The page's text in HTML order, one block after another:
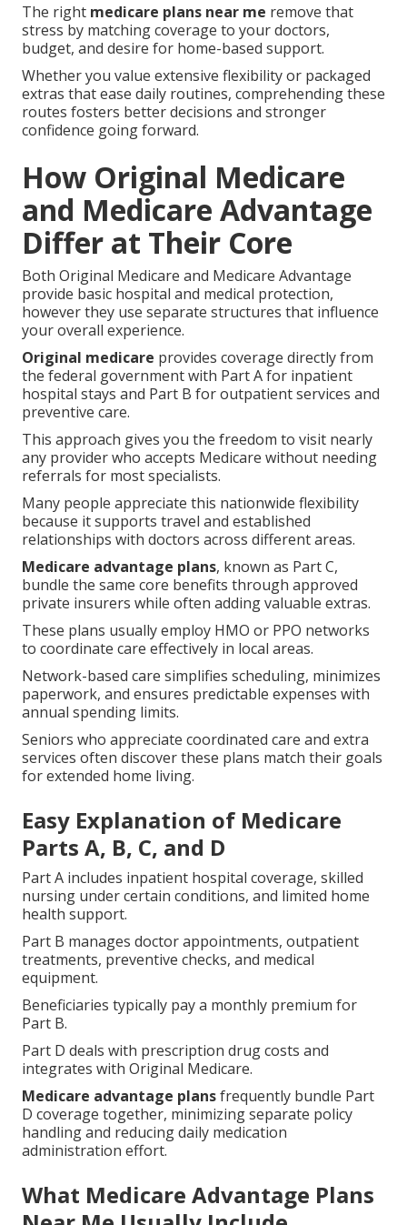
The right medicare plans near me remove that
stress by matching coverage to your doctors,
budget, and desire for home-based support.
Whether you value extensive flexibility or packaged
extras that ease daily routines, comprehending these
routes fosters better decisions and stronger
confidence going forward.
How Original Medicare
and Medicare Advantage
Differ at Their Core
Both Original Medicare and Medicare Advantage
provide basic hospital and medical protection,
however they use separate structures that influence
your overall experience.
Original medicare provides coverage directly from
the federal government with Part A for inpatient
hospital stays and Part B for outpatient services and
preventive care.
This approach gives you the freedom to visit nearly
any provider who accepts Medicare without needing
referrals for most specialists.
Many people appreciate this nationwide flexibility
because it supports travel and established
relationships with doctors across different areas.
Medicare advantage plans, known as Part C,
bundle the same core benefits through approved
private insurers while often adding valuable extras.
These plans usually employ HMO or PPO networks
to coordinate care effectively in local areas.
Network-based care simplifies scheduling, minimizes
paperwork, and ensures predictable expenses with
annual spending limits.
Seniors who appreciate coordinated care and extra
services often discover these plans match their goals
for extended home living.
Easy Explanation of Medicare
Parts A, B, C, and D
Part A includes inpatient hospital coverage, skilled
nursing under certain conditions, and limited home
health support.
Part B manages doctor appointments, outpatient
treatments, preventive checks, and medical
equipment.
Beneficiaries typically pay a monthly premium for
Part B.
Part D deals with prescription drug costs and
integrates with Original Medicare.
Medicare advantage plansfrequently bundle Part
D coverage together, minimizing separate policy
handling and reducing daily medication
administration effort.
What Medicare Advantage Plans